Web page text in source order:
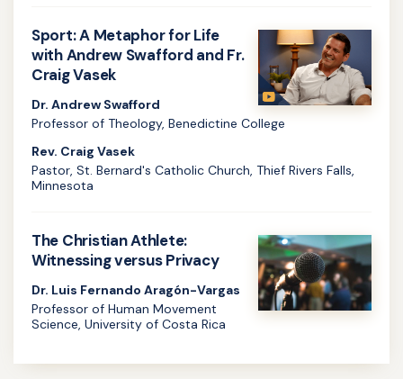
more
about
Body-
image,
Identity,
and
Athletics
Samantha
Kelley
and
Fr.
Vasek
Sport: A Metaphor for Life
with Andrew Swafford and Fr.
Craig Vasek
Dr. Andrew Swafford
Professor of Theology, Benedictine College
Rev. Craig Vasek
Pastor, St. Bernard's Catholic Church, Thief Rivers Falls,
Minnesota
more
about
Sport:
A
Metaphor
for
The Christian Athlete:
Witnessing versus Privacy
Dr. Luis Fernando Aragón-Vargas
Professor of Human Movement
Science, University of Costa Rica